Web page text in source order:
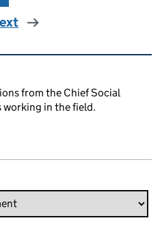
from the Chief Social
in the field.